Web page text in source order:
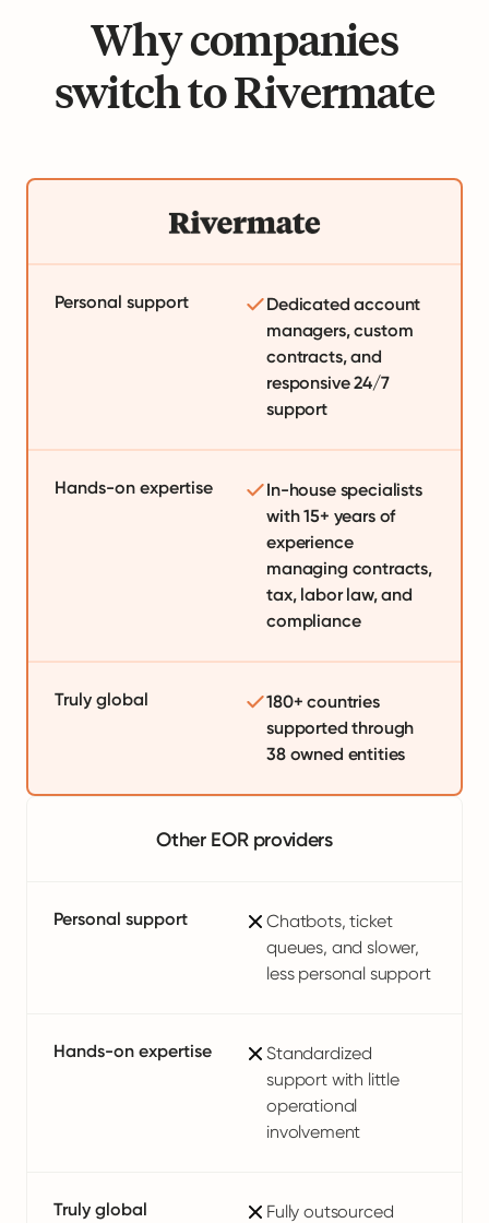
Why companies
switch to Rivermate
Personal support
Dedicated account
managers, custom
contracts, and
responsive 24/7
support
Hands-on expertise
In-house specialists
with 15+ years of
experience
managing contracts,
tax, labor law, and
compliance
Truly global
180+ countries
supported through
38 owned entities
Other EOR providers
Personal support
Chatbots, ticket
queues, and slower,
less personal support
Hands-on expertise
Standardized
support with little
operational
involvement
Truly global
Fully outsourced